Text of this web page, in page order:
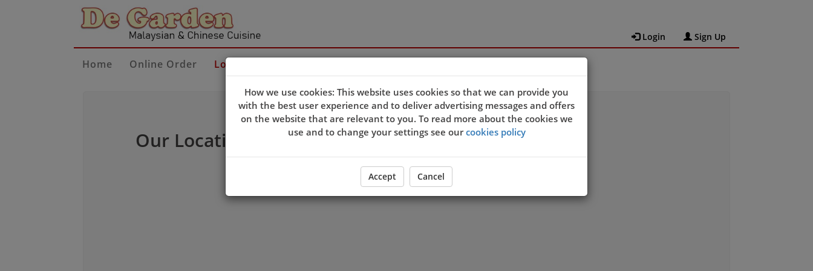
Login Sign Up
Home Online Order Locate Us
Our Location
How we use cookies: This website uses cookies so that we can provide you
with the best user experience and to deliver advertising messages and offers
on the website that are relevant to you. To read more about the cookies we
use and to change your settings see ourcookies policy
Accept Cancel